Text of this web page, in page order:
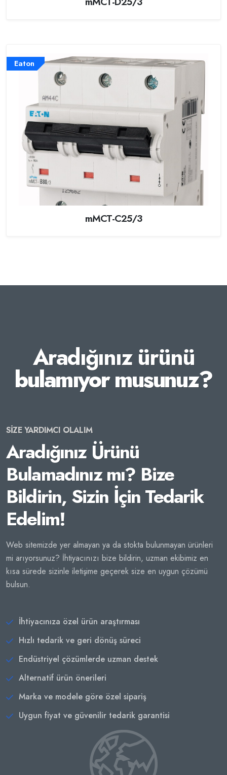
Eaton
mMCT-C25/3
Aradığınız ürünü
bulamıyor musunuz?
SİZE YARDIMCI OLALIM
Aradığınız Ürünü
Bulamadınız mı? Bize
Bildirin, Sizin İçin Tedarik
Edelim!
Web sitemizde yer almayan ya da stokta bulunmayan ürünleri
mi arıyorsunuz? İhtiyacınızı bize bildirin, uzman ekibimiz en
kısa sürede sizinle iletişime geçerek size en uygun çözümü
bulsun.
İhtiyacınıza özel ürün araştırması
Hızlı tedarik ve geri dönüş süreci
Endüstriyel çözümlerde uzman destek
Alternatif ürün önerileri
Marka ve modele göre özel sipariş
Uygun fiyat ve güvenilir tedarik garantisi